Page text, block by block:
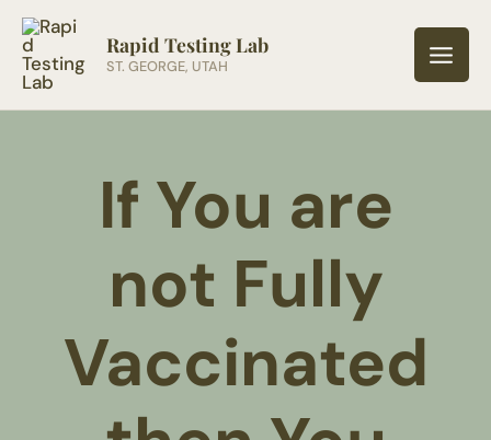
Skip
content
Rapid Testing Lab
ST. GEORGE, UTAH
If You are
not Fully
Vaccinated